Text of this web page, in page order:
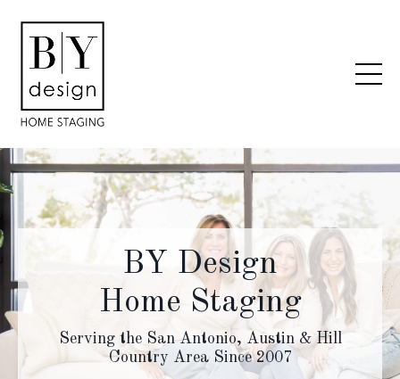
BY Design
Home Staging
Serving the San Antonio, Austin & Hill
Country Area Since 2007